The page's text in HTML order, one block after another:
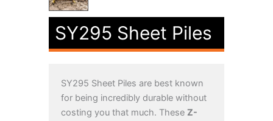
SY295 Sheet Piles
SY295 Sheet Piles are best known
for being incredibly durable without
costing you that much. These Z-